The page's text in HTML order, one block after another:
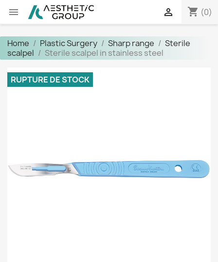
 shopping_cart (0)

Home Plastic Surgery Sharp range
Sterile
scalpel
Sterile scalpel in stainless steel
RUPTURE DE STOCK